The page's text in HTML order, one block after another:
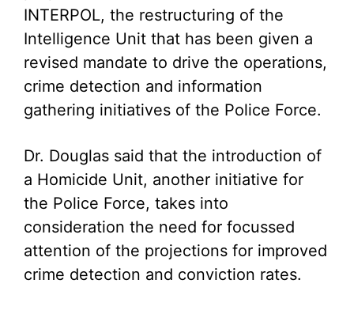
INTERPOL, the restructuring of the
Intelligence Unit that has been given a
revised mandate to drive the operations,
crime detection and information
gathering initiatives of the Police Force.
Dr. Douglas said that the introduction of
a Homicide Unit, another initiative for
the Police Force, takes into
consideration the need for focussed
attention of the projections for improved
crime detection and conviction rates.